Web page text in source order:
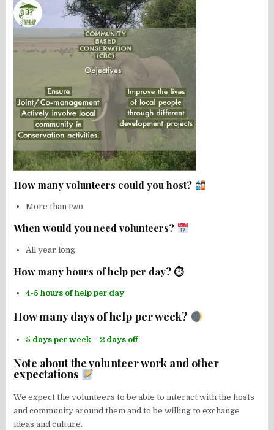
How many volunteers could you host?
More than two
When would you need volunteers?
All year long
How many hours of help per day? ⏱
4-5 hours of help per day
How many days of help per week?
5 days per week – 2 days off
Note about the volunteer work and other
expectations
We expect the volunteers to be able to interact with the hosts
and community around them and to be willing to exchange
ideas and culture.